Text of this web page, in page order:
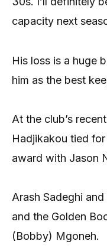
capacity next
His loss is a huge
him as the best
At the club’s
Hadjikakou tied
award with Jason
Arash Sadeghi
and the Golden
(Bobby) Mgoneh.